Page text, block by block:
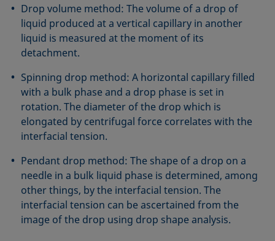
Drop volume method: The volume of a drop of
liquid produced at a vertical capillary in another
liquid is measured at the moment of its
detachment.
Spinning drop method: A horizontal capillary filled
with a bulk phase and a drop phase is set in
rotation. The diameter of the drop which is
elongated by centrifugal force correlates with the
interfacial tension.
Pendant drop method: The shape of a drop on a
needle in a bulk liquid phase is determined, among
other things, by the interfacial tension. The
interfacial tension can be ascertained from the
image of the drop using drop shape analysis.